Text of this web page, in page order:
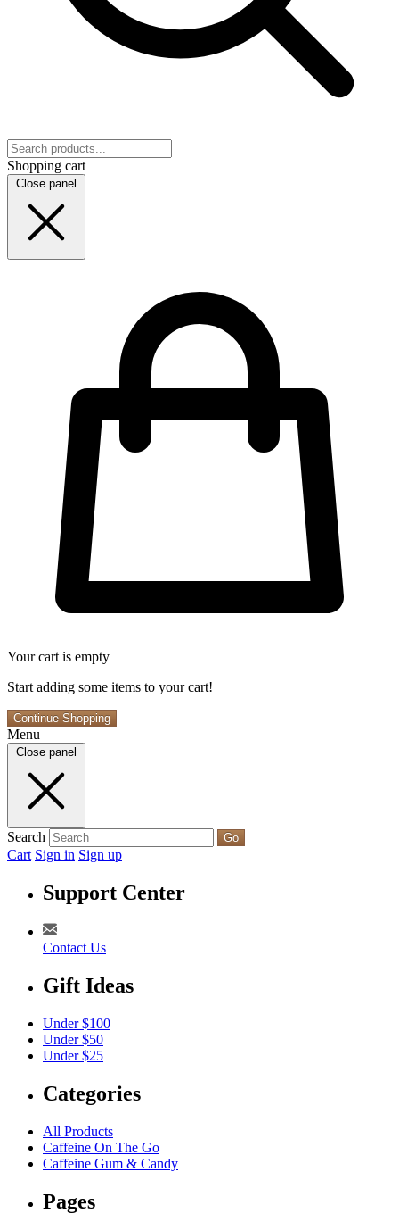
Shopping cart
Close panel
Your cart is empty
Start adding some items to your cart!
Continue Shopping
Menu
Close panel
Search Go
Cart Sign in Sign up
Support Center
Contact Us
Gift Ideas
Under $100
Under $50
Under $25
Categories
All Products
Caffeine On The Go
Caffeine Gum & Candy
Pages